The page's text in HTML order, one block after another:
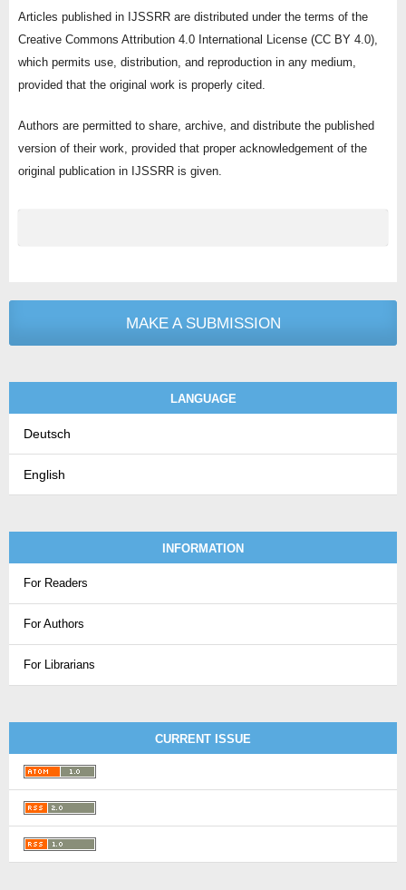
Articles published in IJSSRR are distributed under the terms of the
Creative Commons Attribution 4.0 International License (CC BY 4.0),
which permits use, distribution, and reproduction in any medium,
provided that the original work is properly cited.
Authors are permitted to share, archive, and distribute the published
version of their work, provided that proper acknowledgement of the
original publication in IJSSRR is given.
MAKE A SUBMISSION
LANGUAGE
Deutsch
English
INFORMATION
For Readers
For Authors
For Librarians
CURRENT ISSUE